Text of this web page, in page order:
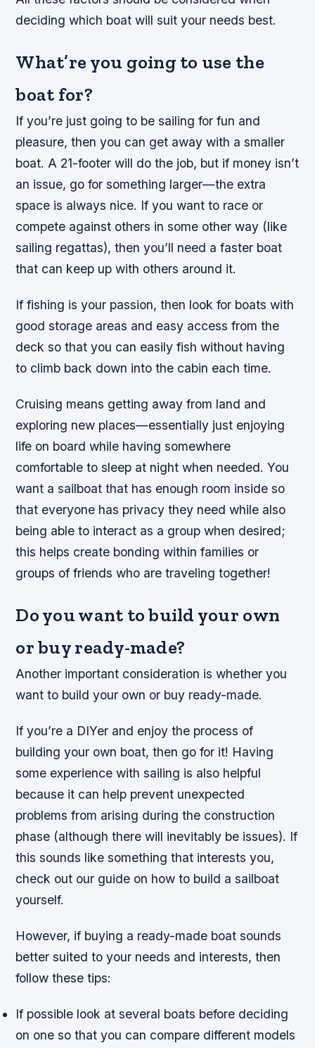
deciding which boat will suit your needs best.
What’re you going to use the
boat for?
If you’re just going to be sailing for fun and
pleasure, then you can get away with a smaller
boat. A 21-footer will do the job, but if money isn’t
an issue, go for something larger—the extra
space is always nice. If you want to race or
compete against others in some other way (like
sailing regattas), then you’ll need a faster boat
that can keep up with others around it.
If fishing is your passion, then look for boats with
good storage areas and easy access from the
deck so that you can easily fish without having
to climb back down into the cabin each time.
Cruising means getting away from land and
exploring new places—essentially just enjoying
life on board while having somewhere
comfortable to sleep at night when needed. You
want a sailboat that has enough room inside so
that everyone has privacy they need while also
being able to interact as a group when desired;
this helps create bonding within families or
groups of friends who are traveling together!
Do you want to build your own
or buy ready-made?
Another important consideration is whether you
want to build your own or buy ready-made.
If you’re a DIYer and enjoy the process of
building your own boat, then go for it! Having
some experience with sailing is also helpful
because it can help prevent unexpected
problems from arising during the construction
phase (although there will inevitably be issues). If
this sounds like something that interests you,
check out our guide on how to build a sailboat
yourself.
However, if buying a ready-made boat sounds
better suited to your needs and interests, then
follow these tips:
If possible look at several boats before deciding
on one so that you can compare different models